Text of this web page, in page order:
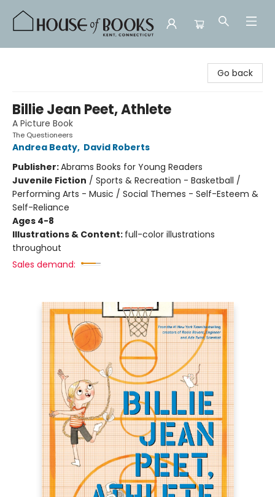
Go back
Billie Jean Peet, Athlete
A Picture Book
The Questioneers
Andrea Beaty, David Roberts
Publisher:Abrams Books for Young Readers
Juvenile Fiction / Sports & Recreation - Basketball /
Performing Arts - Music / Social Themes - Self-Esteem &
Self-Reliance
Ages 4-8
Illustrations & Content: full-color illustrations
throughout
Sales demand: